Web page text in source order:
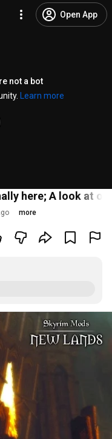
Open App
not a bot
Learn more
here; A look at
more